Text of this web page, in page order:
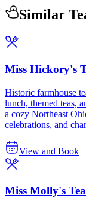
Similar
Miss Hickory's
Historic farmhouse
lunch, themed teas,
a cozy Northeast
celebrations, and
View and Book
Miss Molly's